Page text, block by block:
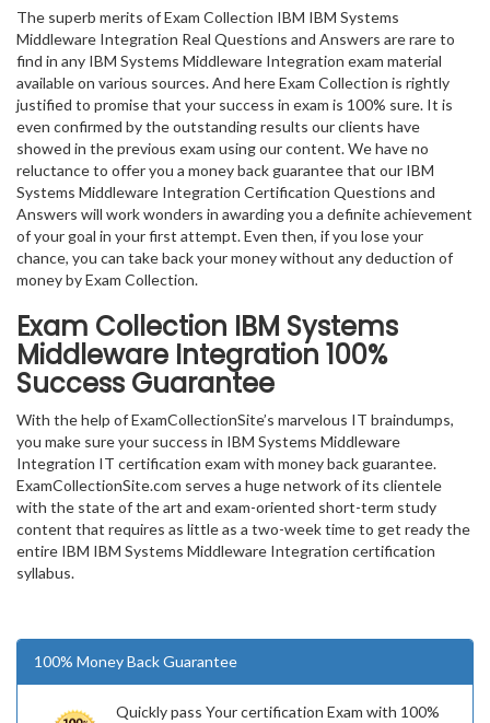
The superb merits of Exam Collection IBM IBM Systems
Middleware Integration Real Questions and Answers are rare to
find in any IBM Systems Middleware Integration exam material
available on various sources. And here Exam Collection is rightly
justified to promise that your success in exam is 100% sure. It is
even confirmed by the outstanding results our clients have
showed in the previous exam using our content. We have no
reluctance to offer you a money back guarantee that our IBM
Systems Middleware Integration Certification Questions and
Answers will work wonders in awarding you a definite achievement
of your goal in your first attempt. Even then, if you lose your
chance, you can take back your money without any deduction of
money by Exam Collection.
Exam Collection IBM Systems
Middleware Integration 100%
Success Guarantee
With the help of ExamCollectionSite’s marvelous IT braindumps,
you make sure your success in IBM Systems Middleware
Integration IT certification exam with money back guarantee.
ExamCollectionSite.com serves a huge network of its clientele
with the state of the art and exam-oriented short-term study
content that requires as little as a two-week time to get ready the
entire IBM IBM Systems Middleware Integration certification
syllabus.
100% Money Back Guarantee
Quickly pass Your certification Exam with 100%